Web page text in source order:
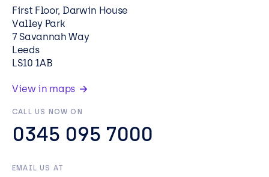
First Floor, Darwin House
Valley Park
7 Savannah Way
Leeds
LS10 1AB
View in maps
CALL US NOW ON
0345 095 7000
EMAIL US AT